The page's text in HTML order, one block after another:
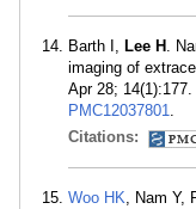
Barth I, Lee H .
imaging of
Apr 28;
PMC12037801.
Citations:
Woo HK, Nam Y,